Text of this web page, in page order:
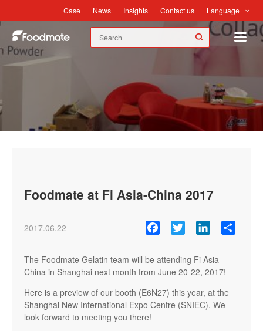
Case News Insights Contact us Language
News
Foodmate at Fi Asia-China 2017
2017.06.22 Facebook Twitter LinkedIn
The Foodmate Gelatin team will be attending Fi Asia-
China in Shanghai next month from June 20-22, 2017!
Here is a preview of our booth (E6N27) this year, at the
Shanghai New International Expo Centre (SNIEC). We
look forward to meeting you there!